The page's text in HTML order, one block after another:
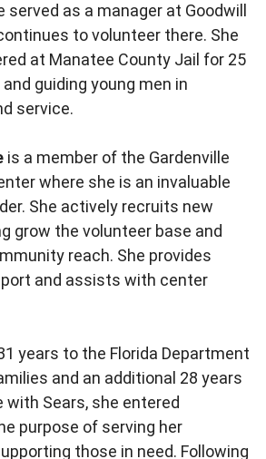
served as a manager at Goodwill
to volunteer there. She
at Manatee County Jail for 25
guiding young men in
service.
is a member of the Gardenville
where she is an invaluable
She actively recruits new
grow the volunteer base and
reach. She provides
and assists with center
years to the Florida Department
and an additional 28 years
Sears, she entered
purpose of serving her
those in need. Following